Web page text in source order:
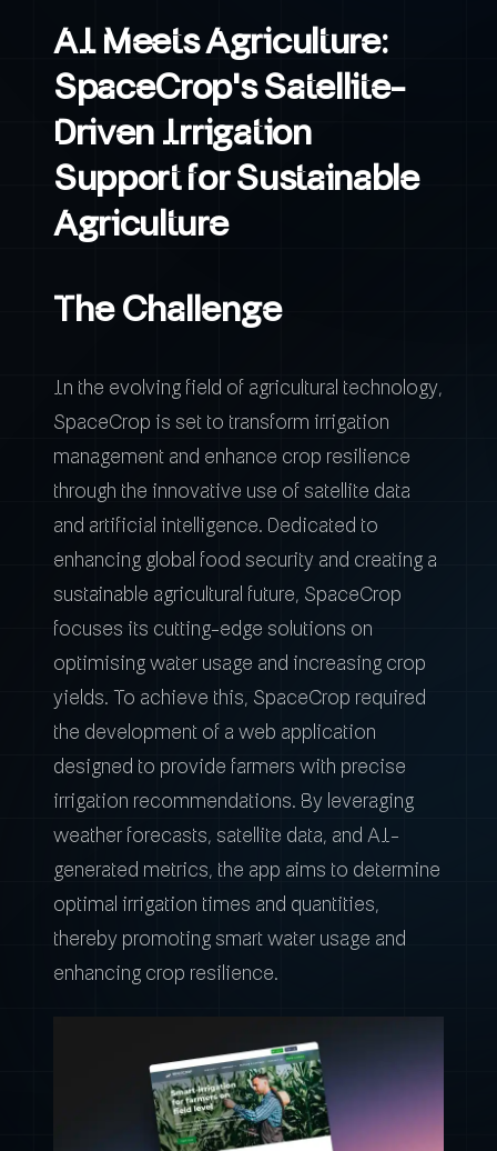
AI Meets Agriculture:
SpaceCrop's Satellite-
Driven Irrigation
Support for Sustainable
Agriculture
The Challenge
In the evolving field of agricultural technology,
SpaceCrop is set to transform irrigation
management and enhance crop resilience
through the innovative use of satellite data
and artificial intelligence. Dedicated to
enhancing global food security and creating a
sustainable agricultural future, SpaceCrop
focuses its cutting-edge solutions on
optimising water usage and increasing crop
yields. To achieve this, SpaceCrop required
the development of a web application
designed to provide farmers with precise
irrigation recommendations. By leveraging
weather forecasts, satellite data, and AI-
generated metrics, the app aims to determine
optimal irrigation times and quantities,
thereby promoting smart water usage and
enhancing crop resilience.